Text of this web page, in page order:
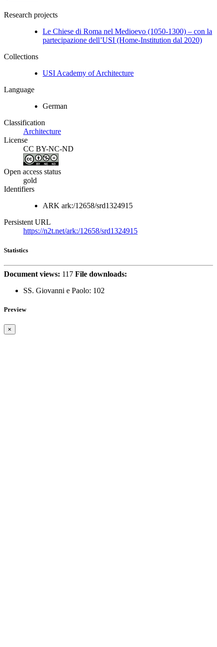
Research projects
Le Chiese di Roma nel Medioevo (1050-1300) – con la
partecipazione dell’USI (Home-Institution dal 2020)
Collections
USI Academy of Architecture
Language
German
Classification
Architecture
License
CC BY-NC-ND
Open access status
gold
Identifiers
ARK ark:/12658/srd1324915
Persistent URL
https://n2t.net/ark:/12658/srd1324915
Statistics
Document views: 117 File downloads:
SS. Giovanni e Paolo: 102
Preview
×